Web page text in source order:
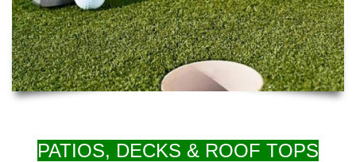
PATIOS, DECKS & ROOF TOPS